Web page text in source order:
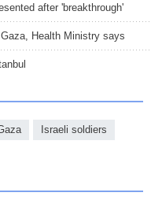
after 'breakthrough'
Health Ministry says
Israeli soldiers